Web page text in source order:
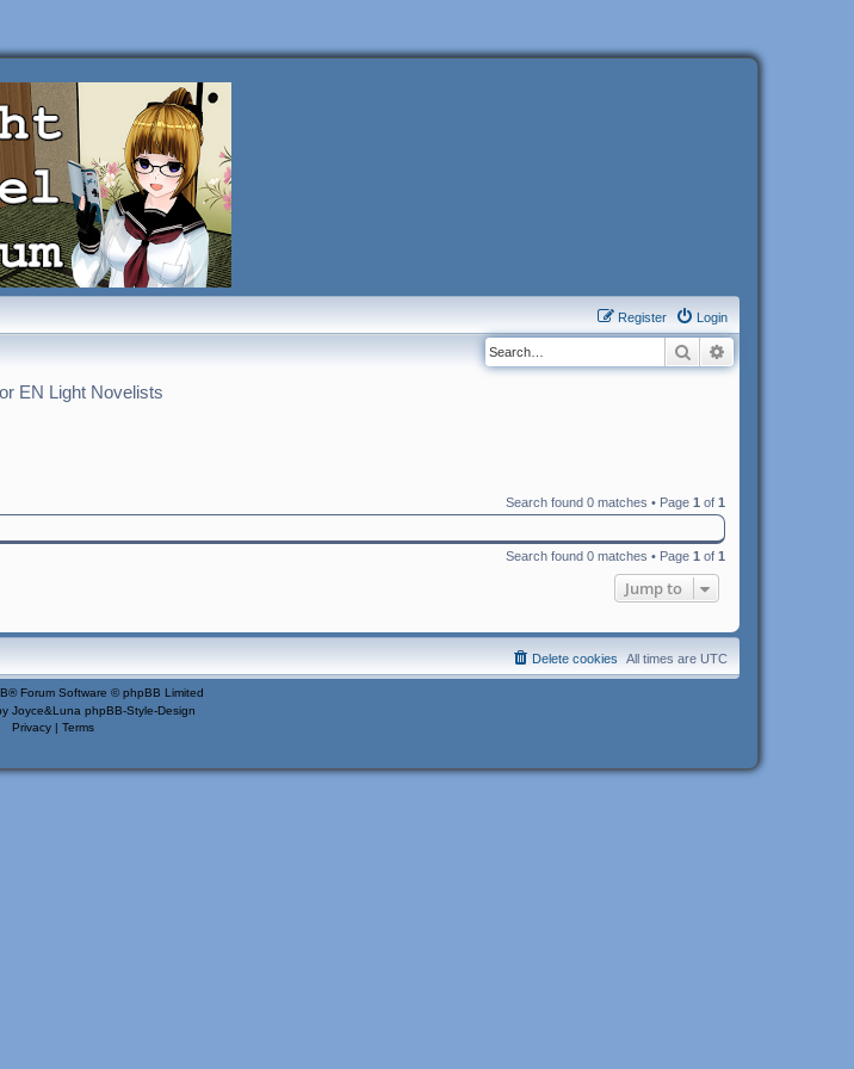
Login
Register
Search
EN Light Novelists
Search found 0 matches • Page 1 of 1
Search found 0 matches • Page 1 of 1
Jump to
All times are UTC
Delete cookies
® Forum Software © phpBB Limited
Joyce&Luna phpBB-Style-Design
Privacy| Terms